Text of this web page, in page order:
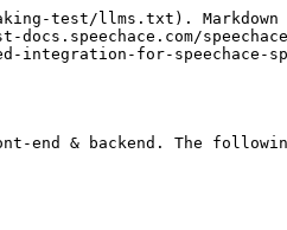
test/llms.txt). Markdown
integration-for-
& backend. The